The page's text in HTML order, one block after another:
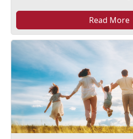
Read More